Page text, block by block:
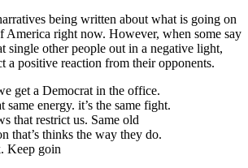
being written about what is going on
America right now. However, when some say
single other people out in a negative light,
a positive reaction from their opponents.
get a Democrat in the office.
same energy. it’s the same fight.
that restrict us. Same old
that’s thinks the way they do.
Keep goin